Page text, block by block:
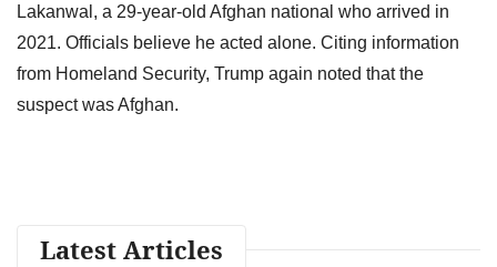
Lakanwal, a 29-year-old Afghan national who arrived in
2021. Officials believe he acted alone. Citing information
from Homeland Security, Trump again noted that the
suspect was Afghan.
Latest Articles